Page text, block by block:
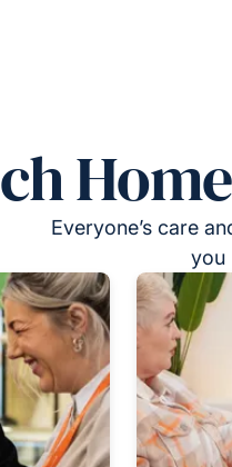
Everyone’s care
you